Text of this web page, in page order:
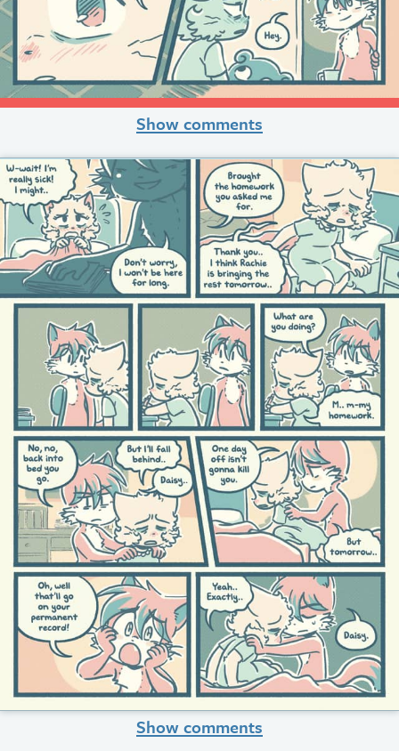
Show comments
Show comments